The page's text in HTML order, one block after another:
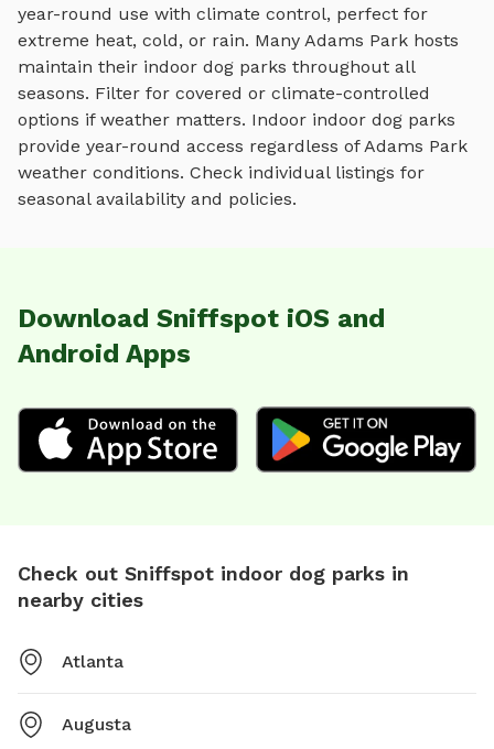
year-round use with climate control, perfect for
extreme heat, cold, or rain. Many Adams Park hosts
maintain their indoor dog parks throughout all
seasons. Filter for covered or climate-controlled
options if weather matters. Indoor indoor dog parks
provide year-round access regardless ofAdams Park
weather conditions. Check individual listings for
seasonal availability and policies.
Download Sniffspot iOS and
Android Apps
Check out Sniffspot indoor dog parks in
nearby cities
Atlanta
Augusta